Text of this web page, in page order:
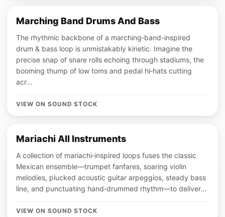
Marching Band Drums And Bass
The rhythmic backbone of a marching‑band-inspired
drum & bass loop is unmistakably kinetic. Imagine the
precise snap of snare rolls echoing through stadiums, the
booming thump of low toms and pedal hi‑hats cutting
acr...
VIEW ON SOUND STOCK
Mariachi All Instruments
A collection of mariachi‑inspired loops fuses the classic
Mexican ensemble—trumpet fanfares, soaring violin
melodies, plucked acoustic guitar arpeggios, steady bass
line, and punctuating hand‑drummed rhythm—to deliver...
VIEW ON SOUND STOCK